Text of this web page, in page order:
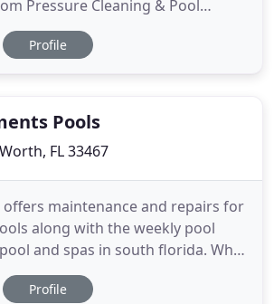
Pressure Cleaning & Pool
Pressure Cleaning & Pool
cleaning services are built
Profile
Pools
FL 33467
offers maintenance and repairs for
along with the weekly pool
and spas in south florida. What
our competitors is that our
knowledgeable, reliable,
Profile